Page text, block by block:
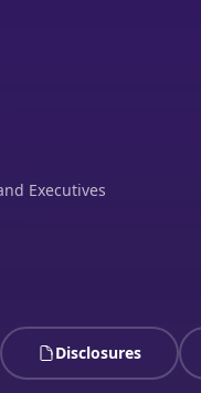
Executives
Disclosures